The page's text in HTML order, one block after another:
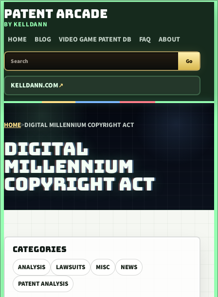
SKIP TO CONTENT
PATENT ARCADE
BY KELLDANN
HOME BLOG VIDEO GAME PATENT DB FAQ ABOUT
SEARCH PATENT ARCADE
Go
KELLDANN.COM
HOME>DIGITAL MILLENNIUM COPYRIGHT ACT
DIGITAL
MILLENNIUM
COPYRIGHT ACT
CATEGORIES
ANALYSIS LAWSUITS MISC
NEWS
PATENT ANALYSIS